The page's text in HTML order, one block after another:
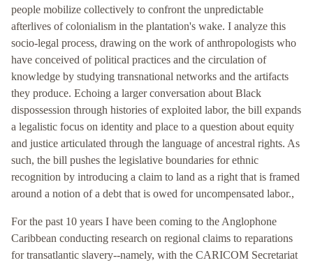
people mobilize collectively to confront the unpredictable
afterlives of colonialism in the plantation's wake. I analyze this
socio-legal process, drawing on the work of anthropologists who
have conceived of political practices and the circulation of
knowledge by studying transnational networks and the artifacts
they produce. Echoing a larger conversation about Black
dispossession through histories of exploited labor, the bill expands
a legalistic focus on identity and place to a question about equity
and justice articulated through the language of ancestral rights. As
such, the bill pushes the legislative boundaries for ethnic
recognition by introducing a claim to land as a right that is framed
around a notion of a debt that is owed for uncompensated labor.,
For the past 10 years I have been coming to the Anglophone
Caribbean conducting research on regional claims to reparations
for transatlantic slavery--namely, with the CARICOM Secretariat